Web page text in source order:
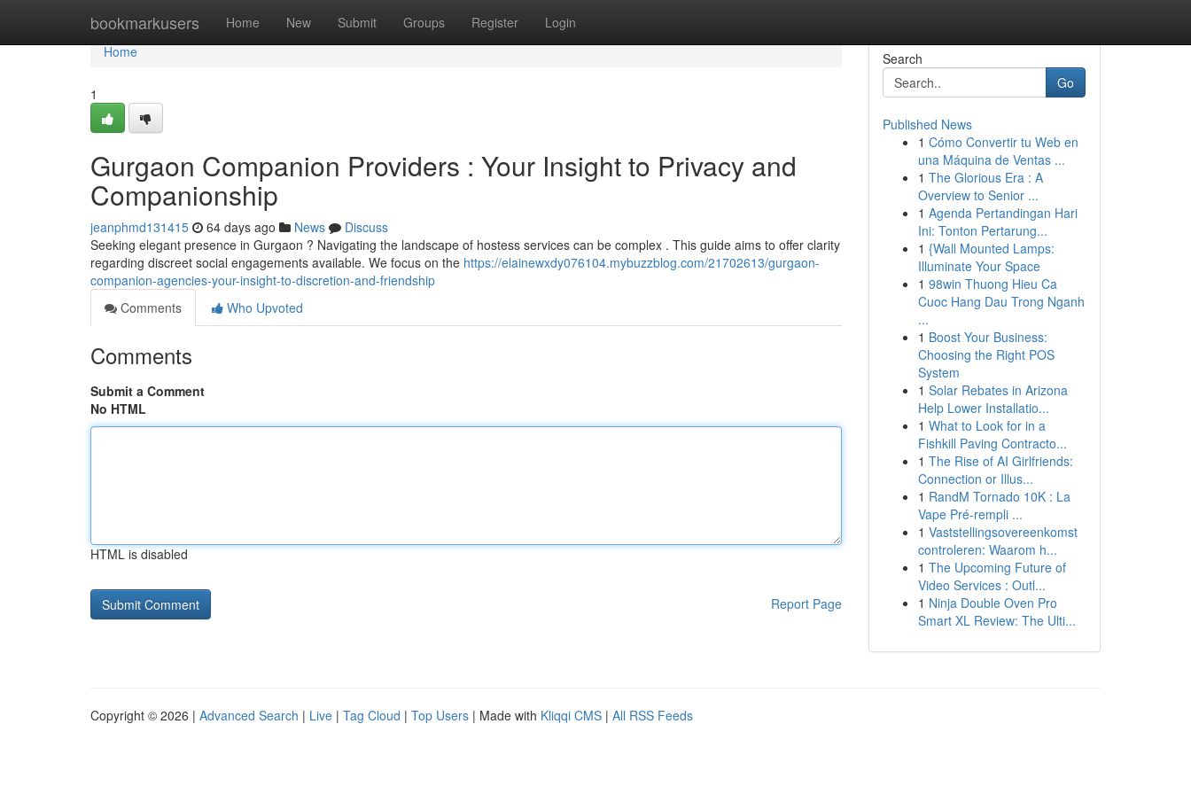
bookmarkusers Home New Submit Groups Register Login
Home
Home
1
Gurgaon Companion Providers : Your Insight to Privacy and
Companionship
jeanphmd131415 64 days ago News
Discuss
Seeking elegant presence in Gurgaon ? Navigating the landscape of hostess services can be complex . This guide aims to offer clarity
regarding discreet social engagements available. We focus on the https://elainewxdy076104.mybuzzblog.com/21702613/gurgaon-
companion-agencies-your-insight-to-discretion-and-friendship
Comments
Who Upvoted
Comments
Submit a Comment
No HTML
HTML is disabled
Report Page
Search
Go
Published News
1 Cómo Convertir tu Web en
una Máquina de Ventas ...
1 The Glorious Era : A
Overview to Senior ...
1 Agenda Pertandingan Hari
Ini: Tonton Pertarung...
1 {Wall Mounted Lamps:
Illuminate Your Space
1 98win Thuong Hieu Ca
Cuoc Hang Dau Trong Nganh
...
1 Boost Your Business:
Choosing the Right POS
System
1 Solar Rebates in Arizona
Help Lower Installatio...
1 What to Look for in a
Fishkill Paving Contracto...
1 The Rise of AI Girlfriends:
Connection or Illus...
1 RandM Tornado 10K : La
Vape Pré-rempli ...
1 Vaststellingsovereenkomst
controleren: Waarom h...
1 The Upcoming Future of
Video Services : Outl...
1 Ninja Double Oven Pro
Smart XL Review: The Ulti...
Copyright © 2026 | Advanced Search | Live | Tag Cloud | Top Users | Made with Kliqqi CMS | All RSS Feeds